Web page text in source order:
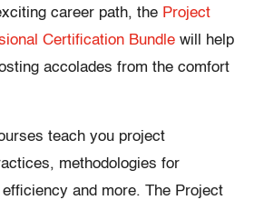
career path, the Project
Certification Bundle will help
accolades from the comfort
teach you project
methodologies for
and more. The Project